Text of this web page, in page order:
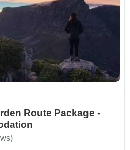
Route Package -